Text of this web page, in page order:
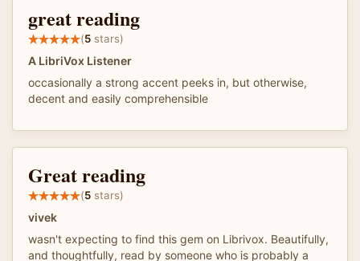
great reading
(5 stars)
A LibriVox Listener
occasionally a strong accent peeks in, but otherwise,
decent and easily comprehensible
Great reading
(5 stars)
vivek
wasn't expecting to find this gem on Librivox. Beautifully,
and thoughtfully, read by someone who is probably a